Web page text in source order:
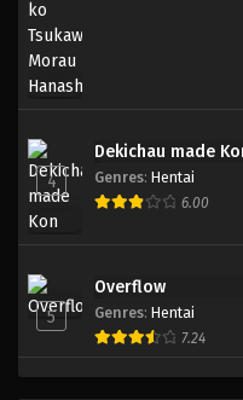
One Piece
Eps 109 -
Eps 108 -
4
Dekichau made
Genres: Hentai
6.00
5
Overflow
Genres: Hentai
7.24